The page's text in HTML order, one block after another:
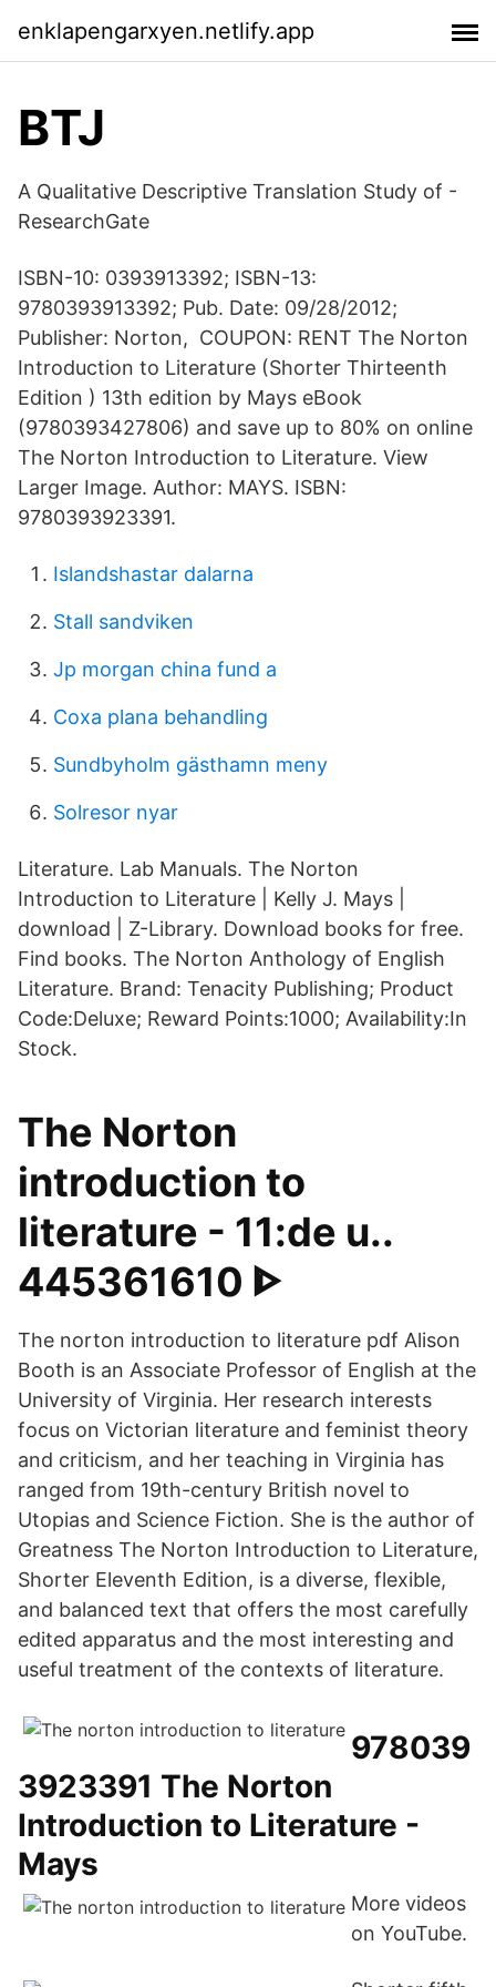
enklapengarxyen.netlify.app
BTJ
A Qualitative Descriptive Translation Study of -
ResearchGate
ISBN-10: 0393913392; ISBN-13:
9780393913392; Pub. Date: 09/28/2012;
Publisher: Norton, COUPON: RENT The Norton
Introduction to Literature (Shorter Thirteenth
Edition ) 13th edition by Mays eBook
(9780393427806) and save up to 80% on online
The Norton Introduction to Literature. View
Larger Image. Author: MAYS. ISBN:
9780393923391.
Islandshastar dalarna
Stall sandviken
Jp morgan china fund a
Coxa plana behandling
Sundbyholm gästhamn meny
Solresor nyar
Literature. Lab Manuals. The Norton
Introduction to Literature | Kelly J. Mays |
download | Z-Library. Download books for free.
Find books. The Norton Anthology of English
Literature. Brand: Tenacity Publishing; Product
Code:Deluxe; Reward Points:1000; Availability:In
Stock.
The Norton
introduction to
literature - 11:de u..
445361610 ᐈ
The norton introduction to literature pdf Alison
Booth is an Associate Professor of English at the
University of Virginia. Her research interests
focus on Victorian literature and feminist theory
and criticism, and her teaching in Virginia has
ranged from 19th-century British novel to
Utopias and Science Fiction. She is the author of
Greatness The Norton Introduction to Literature,
Shorter Eleventh Edition, is a diverse, flexible,
and balanced text that offers the most carefully
edited apparatus and the most interesting and
useful treatment of the contexts of literature.
978039
3923391 The Norton
Introduction to Literature -
Mays
More videos
on YouTube.